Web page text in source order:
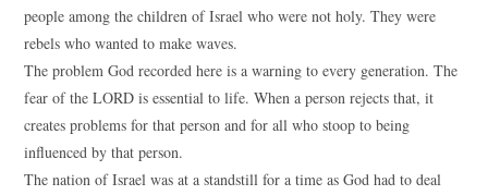
people among the children of Israel who were not holy. They were
rebels who wanted to make waves.
The problem God recorded here is a warning to every generation. The
fear of the LORD is essential to life. When a person rejects that, it
creates problems for that person and for all who stoop to being
influenced by that person.
The nation of Israel was at a standstill for a time as God had to deal